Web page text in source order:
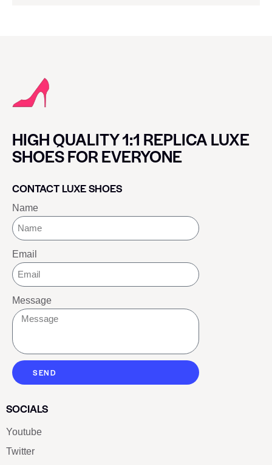
HIGH QUALITY 1:1 REPLICA LUXE
SHOES FOR EVERYONE
CONTACT LUXE SHOES
Name
Email
Message
SEND
SOCIALS
Youtube
Twitter